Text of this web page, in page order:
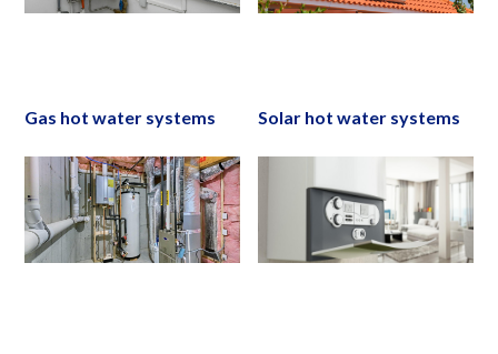
Gas hot water systems Solar hot water systems